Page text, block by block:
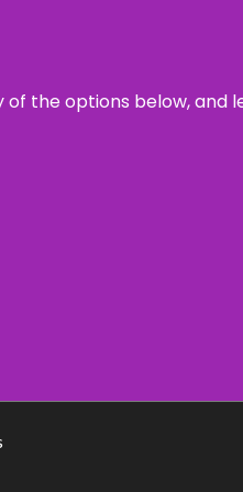
the options below, and